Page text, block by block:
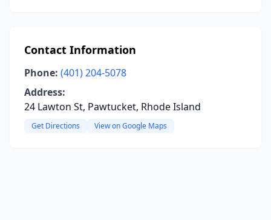
Contact Information
Phone: (401) 204-5078
Address:
24 Lawton St, Pawtucket, Rhode Island
Get Directions View on Google Maps